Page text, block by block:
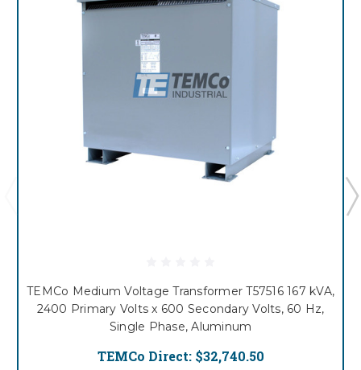
TEMCo Medium Voltage Transformer T57516 167 kVA,
2400 Primary Volts x 600 Secondary Volts, 60 Hz,
Single Phase, Aluminum
TEMCo Direct: $32,740.50